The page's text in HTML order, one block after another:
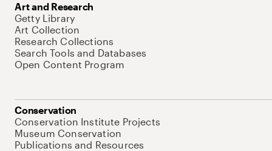
Art and Research
Getty Library
Art Collection
Research Collections
Search Tools and Databases
Open Content Program
Conservation
Conservation Institute Projects
Museum Conservation
Publications and Resources